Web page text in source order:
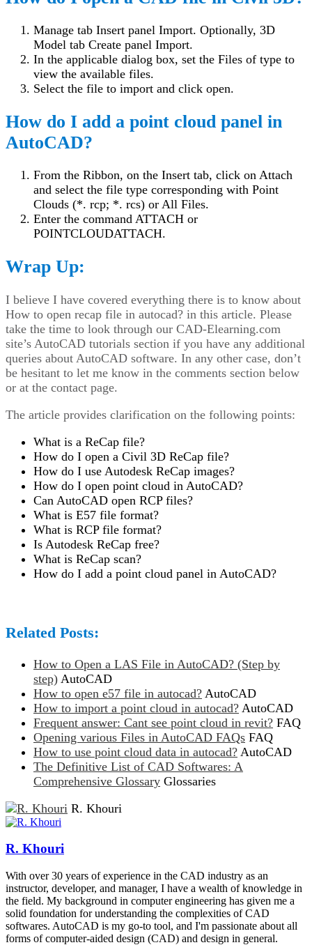
Manage tab Insert panel Import. Optionally, 3D
Model tab Create panel Import.
In the applicable dialog box, set the Files of type to
view the available files.
Select the file to import and click open.
How do I add a point cloud panel in
AutoCAD?
From the Ribbon, on the Insert tab, click on Attach
and select the file type corresponding with Point
Clouds (*. rcp; *. rcs) or All Files.
Enter the command ATTACH or
POINTCLOUDATTACH.
Wrap Up:
I believe I have covered everything there is to know about
How to open recap file in autocad? in this article. Please
take the time to look through our CAD-Elearning.com
site’s AutoCAD tutorials section if you have any additional
queries about AutoCAD software. In any other case, don’t
be hesitant to let me know in the comments section below
or at the contact page.
The article provides clarification on the following points:
What is a ReCap file?
How do I open a Civil 3D ReCap file?
How do I use Autodesk ReCap images?
How do I open point cloud in AutoCAD?
Can AutoCAD open RCP files?
What is E57 file format?
What is RCP file format?
Is Autodesk ReCap free?
What is ReCap scan?
How do I add a point cloud panel in AutoCAD?
Related Posts:
How to Open a LAS File in AutoCAD? (Step by
step) AutoCAD
How to open e57 file in autocad? AutoCAD
How to import a point cloud in autocad? AutoCAD
Frequent answer: Cant see point cloud in revit? FAQ
Opening various Files in AutoCAD FAQs FAQ
How to use point cloud data in autocad? AutoCAD
The Definitive List of CAD Softwares: A
Comprehensive Glossary Glossaries
R. Khouri
R. Khouri
With over 30 years of experience in the CAD industry as an
instructor, developer, and manager, I have a wealth of knowledge in
the field. My background in computer engineering has given me a
solid foundation for understanding the complexities of CAD
softwares. AutoCAD is my go-to tool, and I'm passionate about all
forms of computer-aided design (CAD) and design in general.